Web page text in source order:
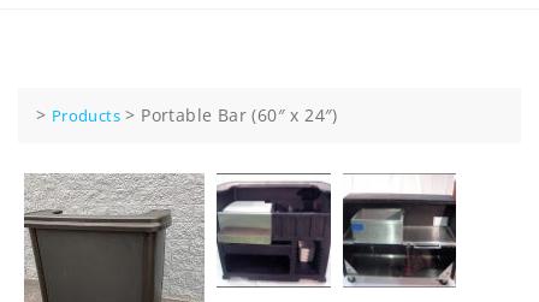
> Products > Portable Bar (60″ x 24″)